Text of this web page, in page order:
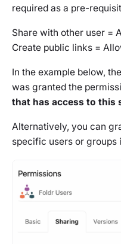
required as a pre-
Share with other user =
Create public links =
In the example below,
was granted the
that has access to this
Alternatively, you can
specific users or groups